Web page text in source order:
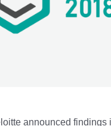
announced